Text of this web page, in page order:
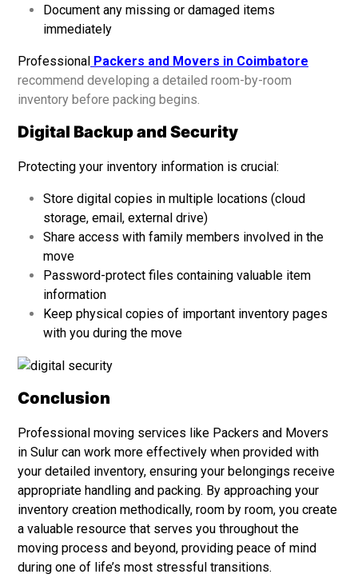
Document any missing or damaged items
immediately
Professional Packers and Movers in Coimbatore
recommend developing a detailed room-by-room
inventory before packing begins.
Digital Backup and Security
Protecting your inventory information is crucial:
Store digital copies in multiple locations (cloud
storage, email, external drive)
Share access with family members involved in the
move
Password-protect files containing valuable item
information
Keep physical copies of important inventory pages
with you during the move
Conclusion
Professional moving services like Packers and Movers
in Sulur can work more effectively when provided with
your detailed inventory, ensuring your belongings receive
appropriate handling and packing. By approaching your
inventory creation methodically, room by room, you create
a valuable resource that serves you throughout the
moving process and beyond, providing peace of mind
during one of life’s most stressful transitions.